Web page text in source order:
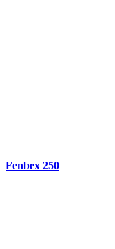
Fenbex 250